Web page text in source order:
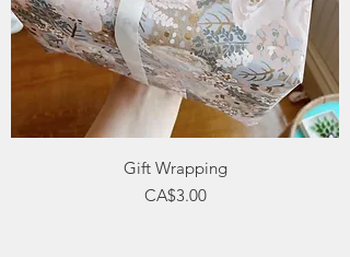
Gift Wrapping
Price
CA$3.00